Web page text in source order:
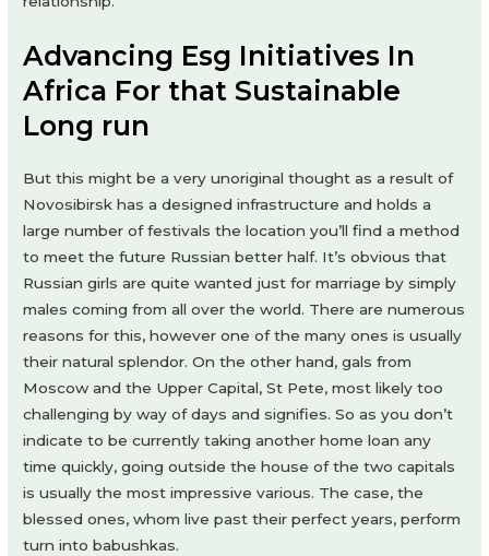
Advancing Esg Initiatives In
Africa For that Sustainable
Long run
But this might be a very unoriginal thought as a result of
Novosibirsk has a designed infrastructure and holds a
large number of festivals the location you’ll find a method
to meet the future Russian better half. It’s obvious that
Russian girls are quite wanted just for marriage by simply
males coming from all over the world. There are numerous
reasons for this, however one of the many ones is usually
their natural splendor. On the other hand, gals from
Moscow and the Upper Capital, St Pete, most likely too
challenging by way of days and signifies. So as you don’t
indicate to be currently taking another home loan any
time quickly, going outside the house of the two capitals
is usually the most impressive various. The case, the
blessed ones, whom live past their perfect years, perform
turn into babushkas.